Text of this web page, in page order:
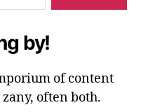
by!
of content
often both.